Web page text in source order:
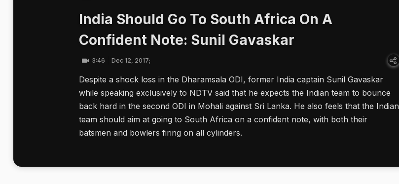
India Should Go To South Africa On A
Confident Note: Sunil Gavaskar
3:46 Dec 12, 2017;
Despite a shock loss in the Dharamsala ODI, former India captain Sunil Gavaskar
while speaking exclusively to NDTV said that he expects the Indian team to bounce
back hard in the second ODI in Mohali against Sri Lanka. He also feels that the Indian
team should aim at going to South Africa on a confident note, with both their
batsmen and bowlers firing on all cylinders.